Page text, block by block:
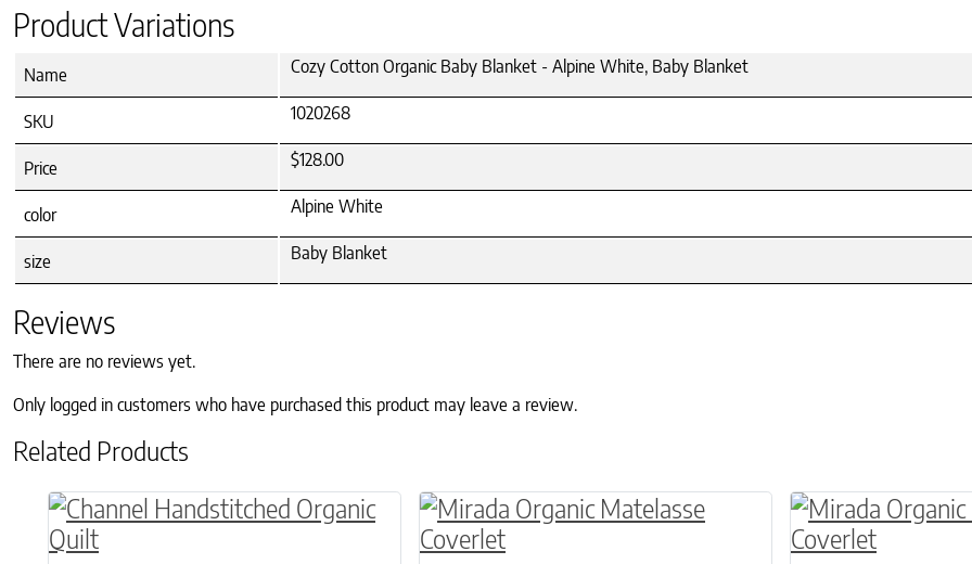
Product Variations
Name Cozy Cotton Organic Baby Blanket - Alpine White, Baby Blanket
SKU 1020268
Price $128.00
color Alpine White
size Baby Blanket
Reviews
There are no reviews yet.
Only logged in customers who have purchased this product may leave a review.
Related Products
This product has multiple variants. The options may be chosen on the product page
This product has multiple variants. The options may
This product has